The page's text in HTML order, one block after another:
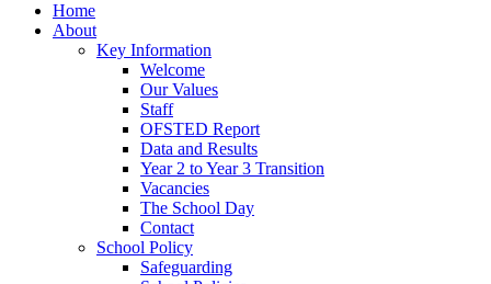
Home
About
Key Information
Welcome
Our Values
Staff
OFSTED Report
Data and Results
Year 2 to Year 3 Transition
Vacancies
The School Day
Contact
School Policy
Safeguarding